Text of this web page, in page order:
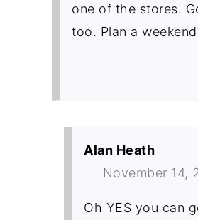
one of the stores.
too. Plan a
Alan Heath
November 14,
Oh YES you can